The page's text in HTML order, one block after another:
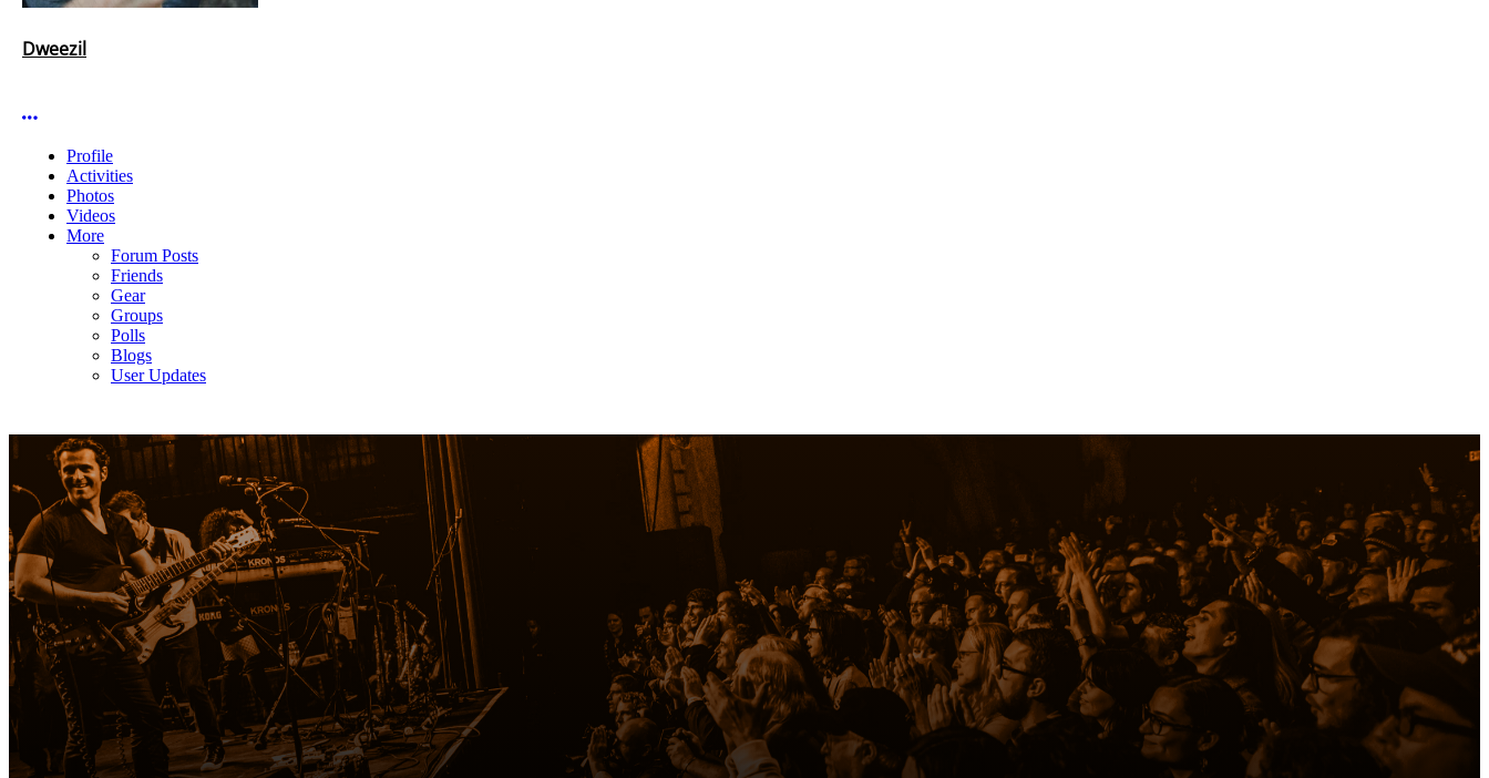
Dweezil
More options
Profile
Activities
Photos
Videos
More
Forum Posts
Friends
Gear
Groups
Polls
Blogs
User Updates